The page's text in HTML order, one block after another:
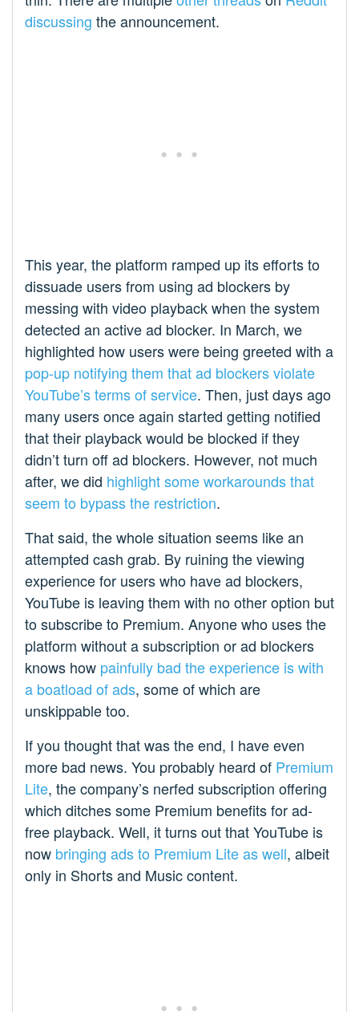
discussing the announcement.
This year, the platform ramped up its efforts to
dissuade users from using ad blockers by
messing with video playback when the system
detected an active ad blocker. In March, we
highlighted how users were being greeted with a
pop-up notifying them that ad blockers violate
YouTube’s terms of service. Then, just days ago
many users once again started getting notified
that their playback would be blocked if they
didn’t turn off ad blockers. However, not much
after, we did highlight some workarounds that
seem to bypass the restriction.
That said, the whole situation seems like an
attempted cash grab. By ruining the viewing
experience for users who have ad blockers,
YouTube is leaving them with no other option but
to subscribe to Premium. Anyone who uses the
platform without a subscription or ad blockers
knows how painfully bad the experience is with
a boatload of ads, some of which are
unskippable too.
If you thought that was the end, I have even
more bad news. You probably heard of Premium
Lite, the company’s nerfed subscription offering
which ditches some Premium benefits for ad-
free playback. Well, it turns out that YouTube is
now bringing ads to Premium Lite as well, albeit
only in Shorts and Music content.